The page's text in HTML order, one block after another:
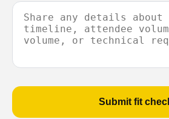
Submit fit